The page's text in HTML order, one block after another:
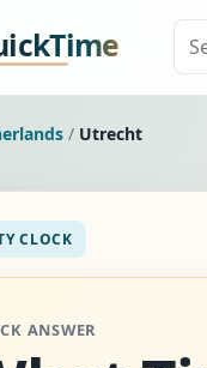
/ Utrecht
CLOCK
ANSWER